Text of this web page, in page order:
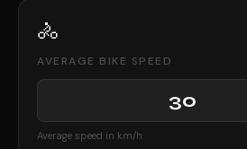
🚴
AVERAGE BIKE SPEED
Average speed in km/h